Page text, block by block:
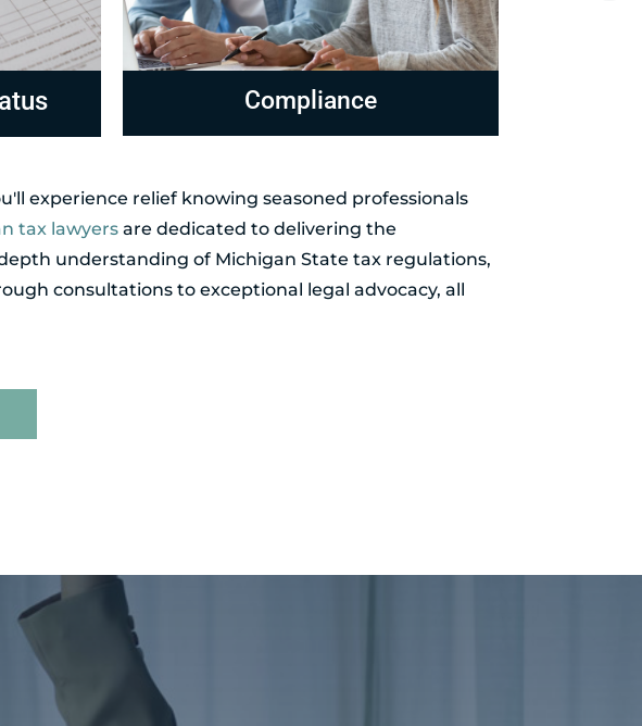
Revenue Officer Representation
experience relief knowing seasoned professionals
tax lawyers are dedicated to delivering the
understanding of Michigan State tax regulations,
consultations to exceptional legal advocacy, all